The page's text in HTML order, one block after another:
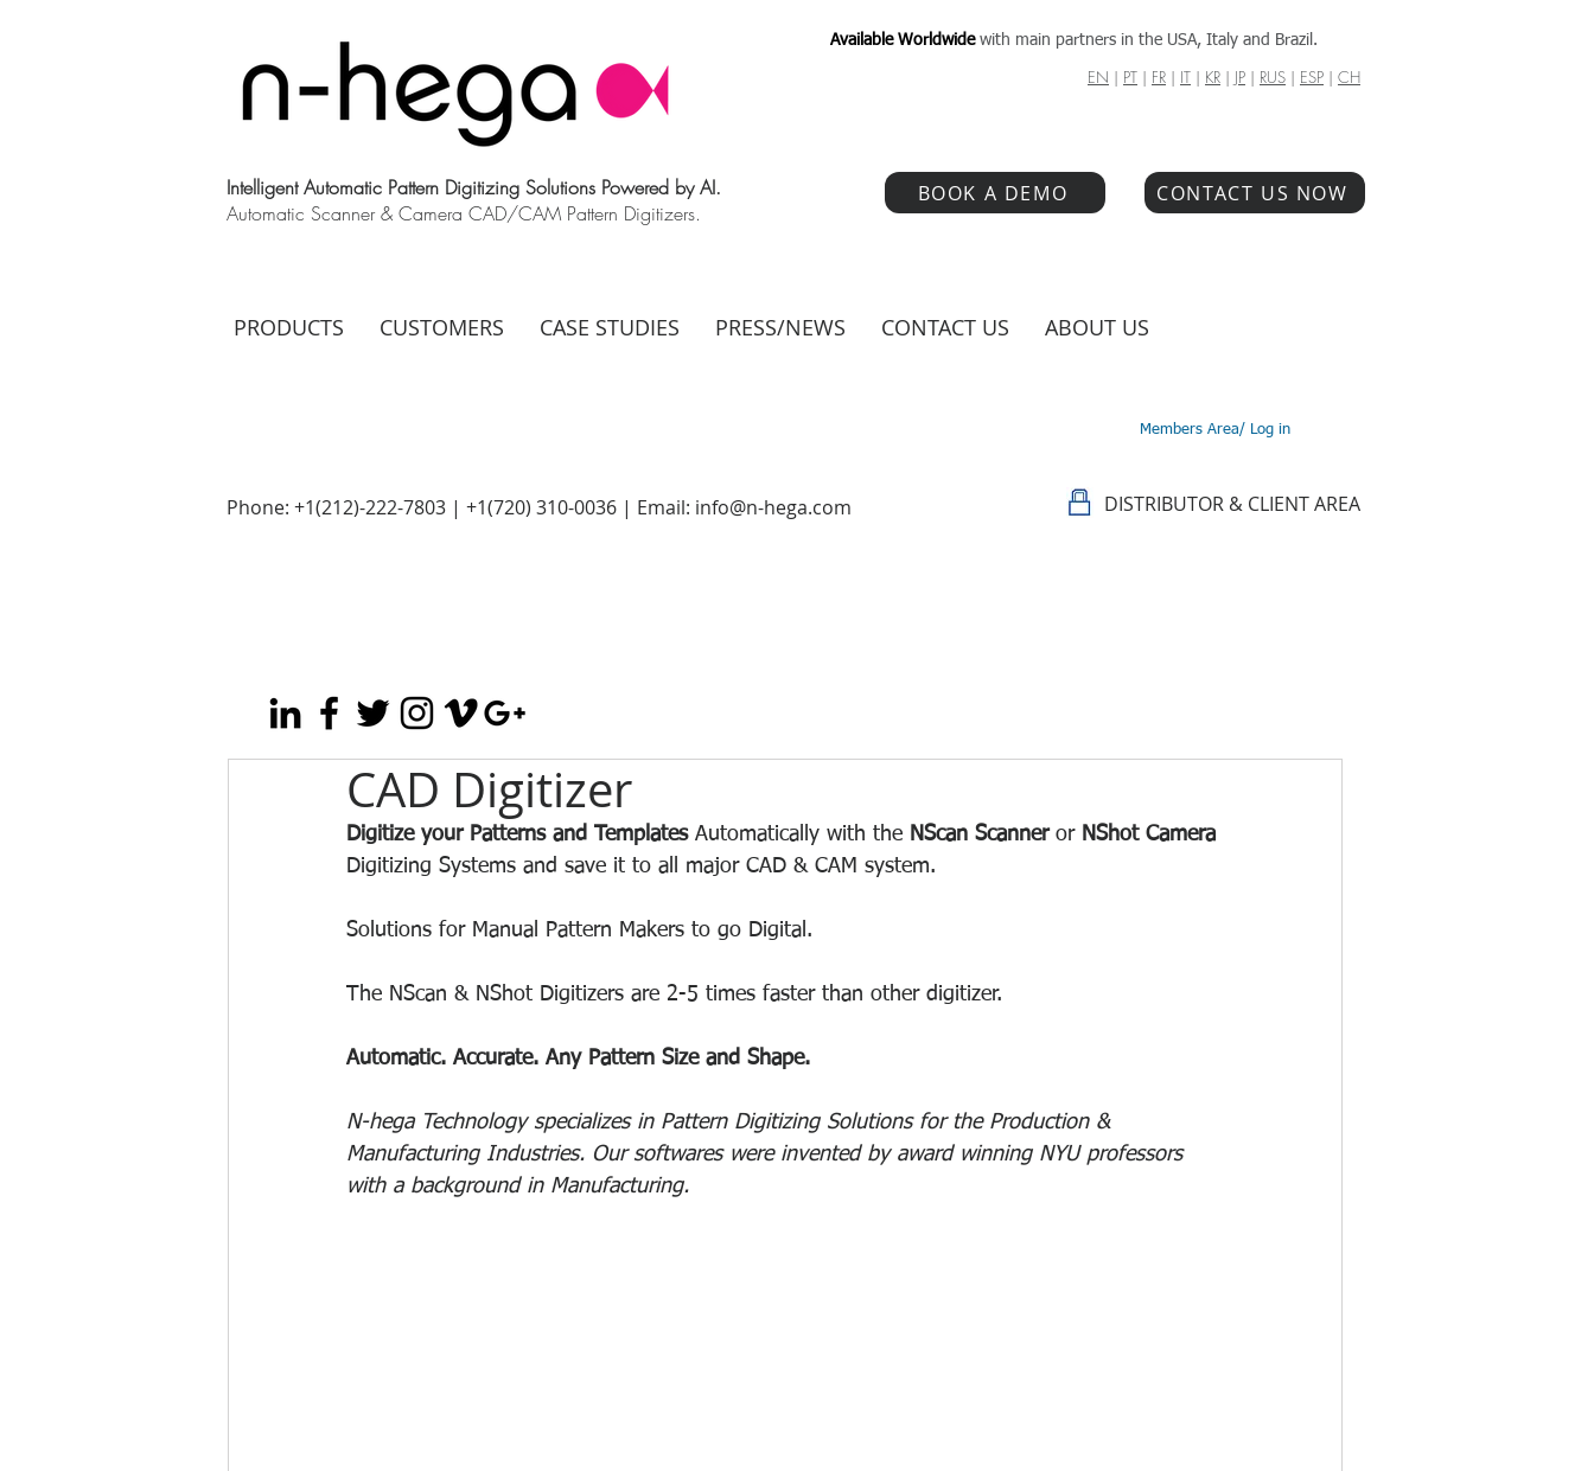
Intelligent Automatic Pattern Digitizing Solutions Powered by AI.
Automatic Scanner & Camera CAD/CAM Pattern Digitizers.
Available Worldwide with main partners in the USA, Italy and Brazil.
EN | PT | FR | IT | KR | JP | RUS | ESP | CH
BOOK A DEMO CONTACT US NOW
PRODUCTS CUSTOMERS CASE STUDIES PRESS/NEWS CONTACT US ABOUT US
Members Area/ Log in
Phone: +1(212)-222-7803 | +1‪(720) 310-0036 | Email: info@n-hega.com DISTRIBUTOR & CLIENT AREA
CAD Digitizer
Digitize your Patterns and Templates Automatically with the NScan Scanner or NShot Camera
Digitizing Systems and save it to all major CAD & CAM system.
Solutions for Manual Pattern Makers to go Digital.
The NScan & NShot Digitizers are 2-5 times faster than other digitizer.
Automatic. Accurate. Any Pattern Size and Shape.
N-hega Technology specializes in Pattern Digitizing Solutions for the Production &
Manufacturing Industries. Our softwares were invented by award winning NYU professors
with a background in Manufacturing.